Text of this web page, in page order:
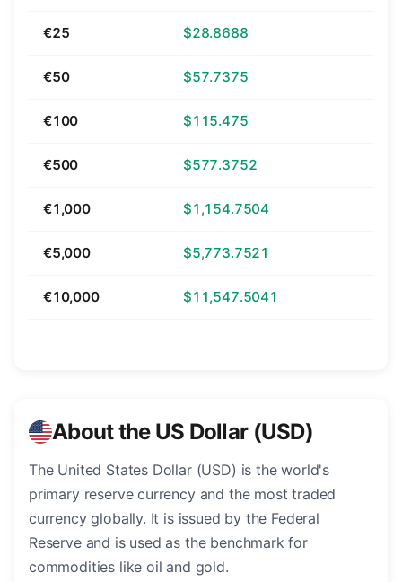
€25 $28.8688
€50 $57.7375
€100 $115.475
€500 $577.3752
€1,000 $1,154.7504
€5,000 $5,773.7521
€10,000 $11,547.5041
About the US Dollar (USD)
The United States Dollar (USD) is the world's
primary reserve currency and the most traded
currency globally. It is issued by the Federal
Reserve and is used as the benchmark for
commodities like oil and gold.